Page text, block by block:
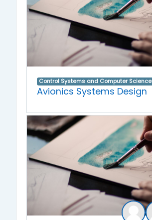
Control Systems and Computer
Avionics Systems Design